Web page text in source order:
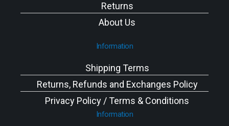
Returns
About Us
Information
Shipping Terms
Returns, Refunds and Exchanges Policy
Privacy Policy / Terms & Conditions
Information